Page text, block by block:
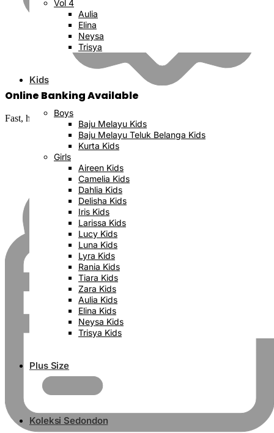
Vol 4
Aulia
Elina
Neysa
Trisya
Kids
Boys
Baju Melayu Kids
Baju Melayu Teluk Belanga Kids
Kurta Kids
Girls
Aireen Kids
Camelia Kids
Dahlia Kids
Delisha Kids
Iris Kids
Larissa Kids
Lucy Kids
Luna Kids
Lyra Kids
Rania Kids
Tiara Kids
Zara Kids
Aulia Kids
Elina Kids
Neysa Kids
Trisya Kids
Plus Size
Koleksi Sedondon
Online Banking Available
Fast, hassle-free and secure